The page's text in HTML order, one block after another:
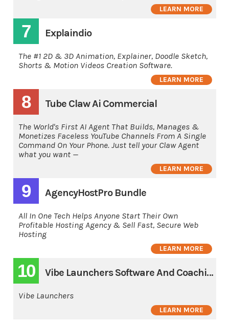
LEARN MORE
7 Explaindio
The #1 2D & 3D Animation, Explainer, Doodle Sketch,
Shorts & Motion Videos Creation Software.
LEARN MORE
8 Tube Claw Ai Commercial
The World's First AI Agent That Builds, Manages &
Monetizes Faceless YouTube Channels From A Single
Command On Your Phone. Just tell your Claw Agent
what you want —
LEARN MORE
9 AgencyHostPro Bundle
All In One Tech Helps Anyone Start Their Own
Profitable Hosting Agency & Sell Fast, Secure Web
Hosting
LEARN MORE
10 Vibe Launchers Software And Coaching 3 Pay
Vibe Launchers
LEARN MORE